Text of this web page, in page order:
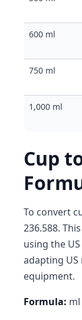
600 ml
750 ml
1,000 ml
Cup
To convert
236.588.
using the
adapting
equipment.
Formula: ml